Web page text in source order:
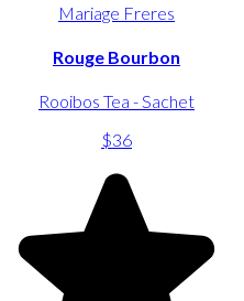
Mariage Freres
Rouge Bourbon
Rooibos Tea - Sachet
$36